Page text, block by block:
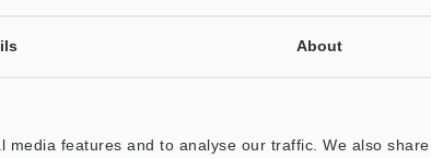
About
features and to analyse our traffic. We also share